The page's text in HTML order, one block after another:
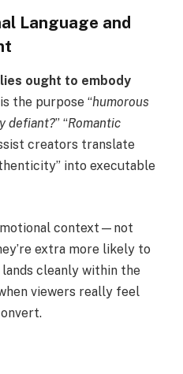
Language and
ought to embody
the purpose “humorous
defiant?” “Romantic
creators translate
into executable
context—not
extra more likely to
cleanly within the
viewers really feel